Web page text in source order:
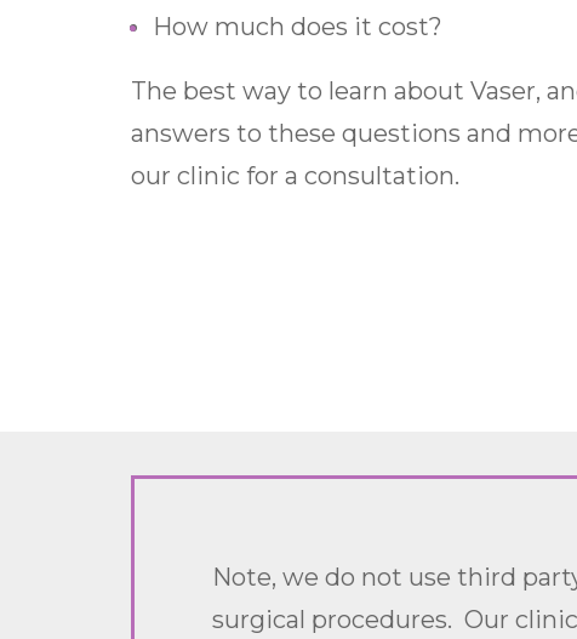
How much does it cost?
The best way to learn about Vaser,
answers to these questions and
our clinic for a consultation.
Note, we do not use third
surgical procedures. Our